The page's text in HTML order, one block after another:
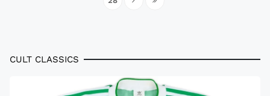
CULT CLASSICS